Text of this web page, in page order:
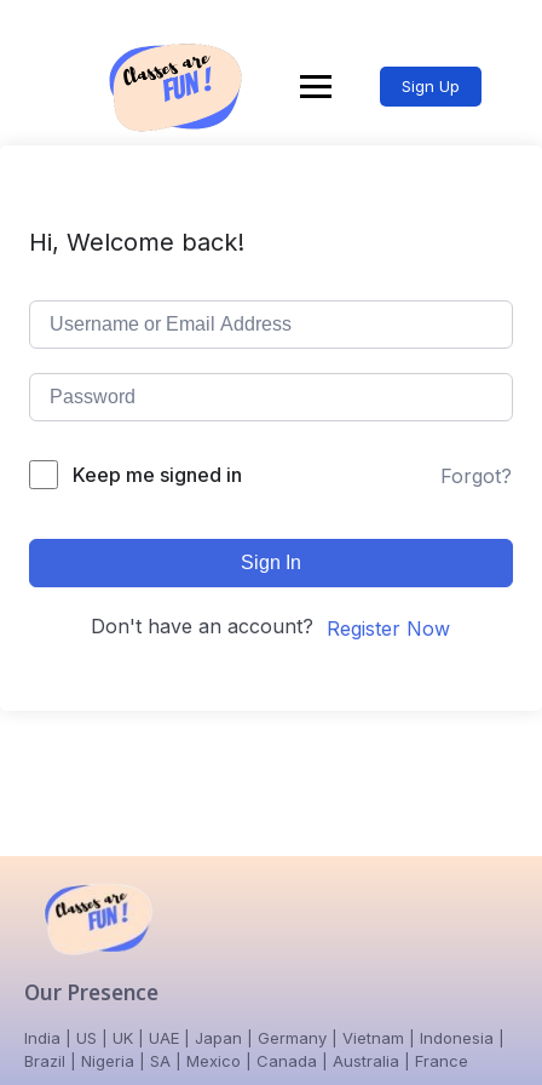
Sign Up
Hi, Welcome back!
Keep me signed in Forgot?
Sign In
Don't have an account? Register Now
Our Presence
India | US | UK | UAE | Japan | Germany | Vietnam | Indonesia |
Brazil | Nigeria | SA | Mexico | Canada | Australia | France